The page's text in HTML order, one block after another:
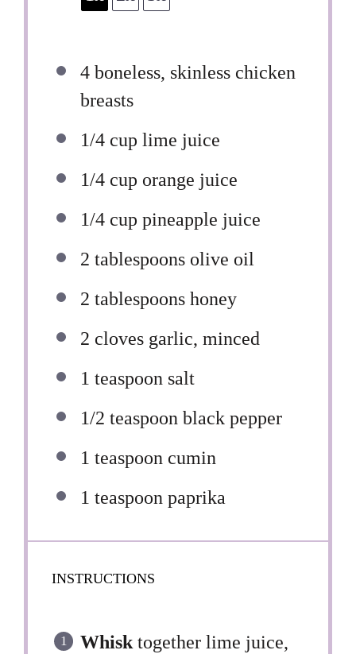
4 boneless, skinless chicken
breasts
1/4 cup lime juice
1/4 cup orange juice
1/4 cup pineapple juice
2 tablespoons olive oil
2 tablespoons honey
2 cloves garlic, minced
1 teaspoon salt
1/2 teaspoon black pepper
1 teaspoon cumin
1 teaspoon paprika
INSTRUCTIONS
Whisktogether lime juice,